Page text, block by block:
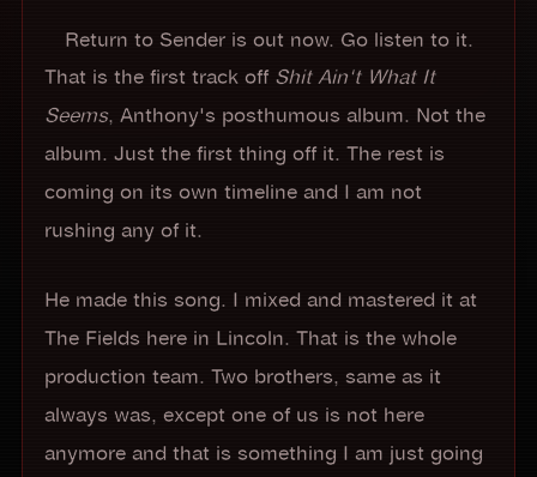
Return to Sender is out now. Go listen to it.
That is the first track off Shit Ain't What It
Seems, Anthony's posthumous album. Not the
album. Just the first thing off it. The rest is
coming on its own timeline and I am not
rushing any of it.
He made this song. I mixed and mastered it at
The Fields here in Lincoln. That is the whole
production team. Two brothers, same as it
always was, except one of us is not here
anymore and that is something I am just going